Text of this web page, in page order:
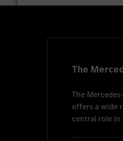
The
The
offers a wide
central role in